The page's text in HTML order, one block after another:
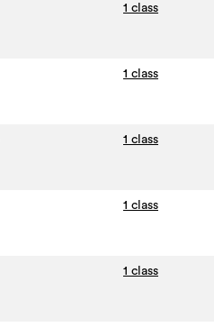
1 class
1 class
1 class
1 class
1 class